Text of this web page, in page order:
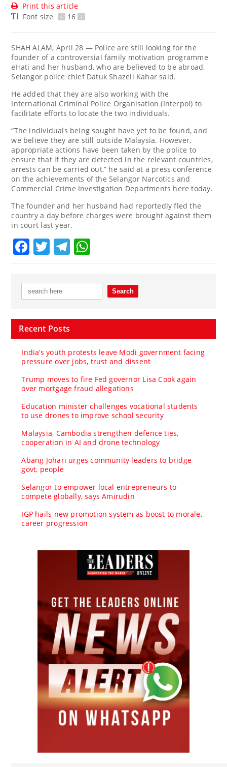
Print this article
Font size
- 16 +
SHAH ALAM, April 28 — Police are still looking for the
founder of a controversial family motivation programme
eHati and her husband, who are believed to be abroad,
Selangor police chief Datuk Shazeli Kahar said.
He added that they are also working with the
International Criminal Police Organisation (Interpol) to
facilitate efforts to locate the two individuals.
“The individuals being sought have yet to be found, and
we believe they are still outside Malaysia. However,
appropriate actions have been taken by the police to
ensure that if they are detected in the relevant countries,
arrests can be carried out,” he said at a press conference
on the achievements of the Selangor Narcotics and
Commercial Crime Investigation Departments here today.
The founder and her husband had reportedly fled the
country a day before charges were brought against them
in court last year.
Facebook
TwitterTelegram
Recent Posts
India’s youth protests leave Modi government facing
pressure over jobs, trust and dissent
Trump moves to fire Fed governor Lisa Cook again
over mortgage fraud allegations
Education minister challenges vocational students
to use drones to improve school security
Malaysia, Cambodia strengthen defence ties,
cooperation in AI and drone technology
Abang Johari urges community leaders to bridge
govt, people
Selangor to empower local entrepreneurs to
compete globally, says Amirudin
IGP hails new promotion system as boost to morale,
career progression